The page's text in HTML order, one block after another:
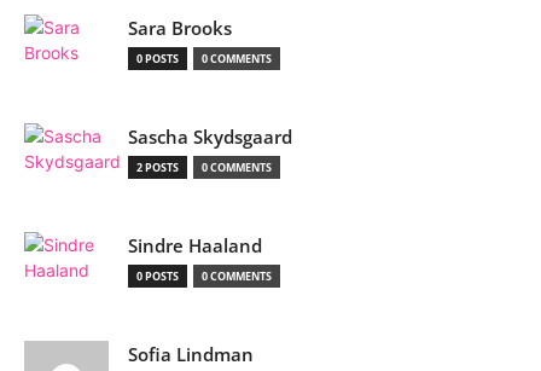
Sara Brooks
0 POSTS 0 COMMENTS
Sascha Skydsgaard
2 POSTS 0 COMMENTS
Sindre Haaland
0 POSTS 0 COMMENTS
Sofia Lindman